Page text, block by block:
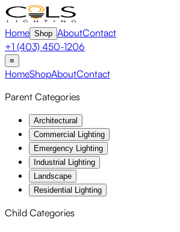
Home Shop AboutContact
+1 (403) 450-1206
≡
HomeShopAboutContact
Parent Categories
Architectural
Commercial Lighting
Emergency Lighting
Industrial Lighting
Landscape
Residential Lighting
Child Categories